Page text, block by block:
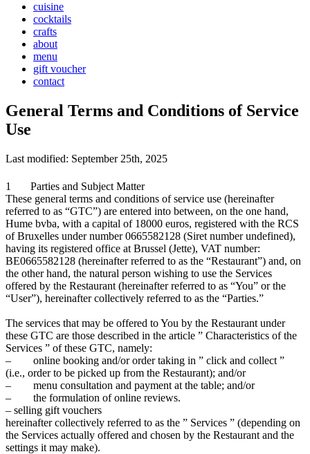
cuisine
cocktails
crafts
about
menu
gift voucher
contact
General Terms and Conditions of Service
Use
Last modified: September 25th, 2025
1 Parties and Subject Matter
These general terms and conditions of service use (hereinafter
referred to as “GTC”) are entered into between, on the one hand,
Hume bvba, with a capital of 18000 euros, registered with the RCS
of Bruxelles under number 0665582128 (Siret number undefined),
having its registered office at Brussel (Jette), VAT number:
BE0665582128 (hereinafter referred to as the “Restaurant”) and, on
the other hand, the natural person wishing to use the Services
offered by the Restaurant (hereinafter referred to as “You” or the
“User”), hereinafter collectively referred to as the “Parties.”
The services that may be offered to You by the Restaurant under
these GTC are those described in the article ” Characteristics of the
Services ” of these GTC, namely:
– online booking and/or order taking in ” click and collect ”
(i.e., order to be picked up from the Restaurant); and/or
– menu consultation and payment at the table; and/or
– the formulation of online reviews.
– selling gift vouchers
hereinafter collectively referred to as the ” Services ” (depending on
the Services actually offered and chosen by the Restaurant and the
settings it may make).